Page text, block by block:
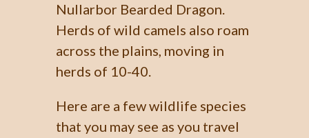
Nullarbor Bearded Dragon.
Herds of wild camels also roam
across the plains, moving in
herds of 10-40.
Here are a few wildlife species
that you may see as you travel